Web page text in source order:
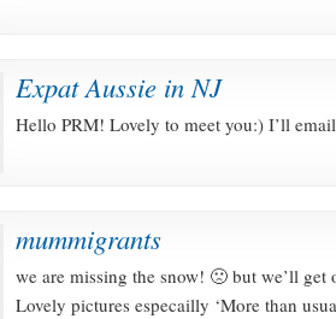
Expat Aussie in NJ
Hello PRM! Lovely to meet you:) I’ll
mummigrants
we are missing the snow! 🙁 but we’ll get
Lovely pictures especailly ‘More than